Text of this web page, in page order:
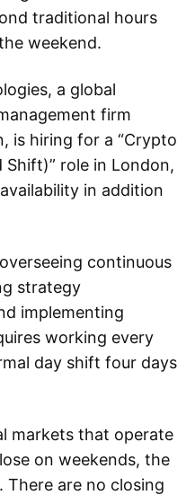
traditional hours
weekend.
a global
firm
is hiring for a “Crypto
Shift)” role in London,
in addition
continuous
strategy
implementing
working every
day shift four days
markets that operate
on weekends, the
are no closing